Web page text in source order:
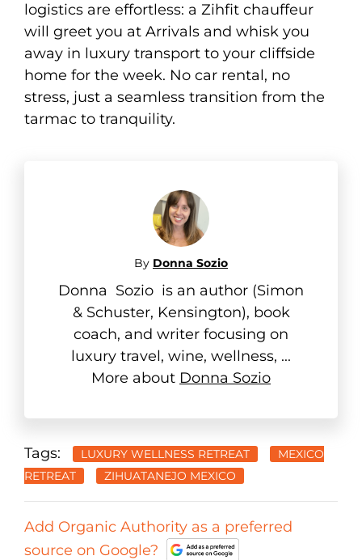
logistics are effortless: a Zihfit chauffeur
will greet you at Arrivals and whisk you
away in luxury transport to your cliffside
home for the week. No car rental, no
stress, just a seamless transition from the
tarmac to tranquility.
By Donna Sozio
Donna Sozio is an author (Simon
& Schuster, Kensington), book
coach, and writer focusing on
luxury travel, wine, wellness, ...
More about Donna Sozio
Tags: LUXURY WELLNESS RETREAT
MEXICO
RETREAT
ZIHUATANEJO MEXICO
Add Organic Authority as a preferred
source on Google?